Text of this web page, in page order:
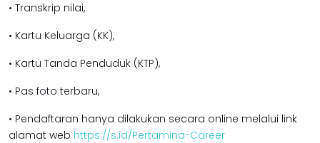
• Transkrip nilai,
• Kartu Keluarga (KK),
• Kartu Tanda Penduduk (KTP),
• Pas foto terbaru,
• Pendaftaran hanya dilakukan secara online melalui link
alamat web https://s.id/Pertamina-Career